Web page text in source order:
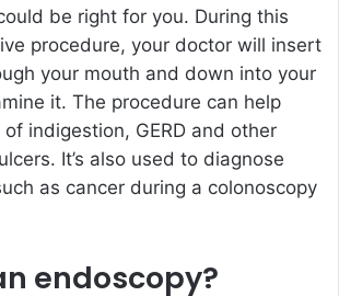
be right for you. During this
procedure, your doctor will insert
your mouth and down into your
it. The procedure can help
indigestion, GERD and other
It’s also used to diagnose
as cancer during a colonoscopy
endoscopy?